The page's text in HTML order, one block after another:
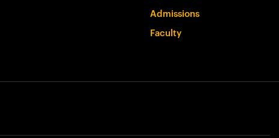
Admissions
Faculty